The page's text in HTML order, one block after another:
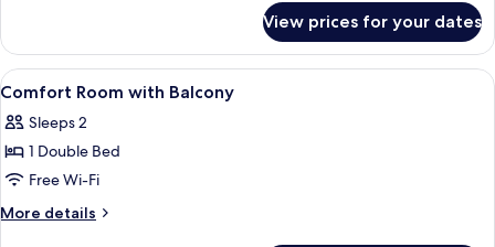
Accessible,
Ground
Floor
Suite,
Single
Accessible,
Ground
View prices for your dates
View
all
photos
for
Comfort
Room
Minibar, in-room safe, desk, free WiFi
5
Comfort Room with Balcony
Sleeps 2
1 Double Bed
Free Wi-Fi
More details
More